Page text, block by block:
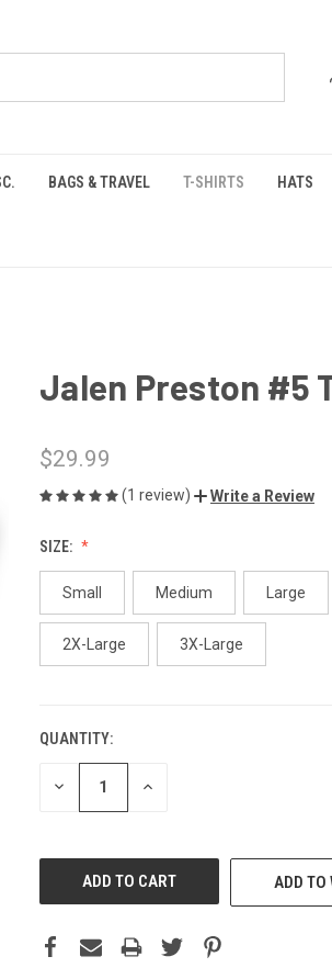
BAGS & TRAVEL T-SHIRTS HATS
Jalen Preston #5
$29.99
(1 review) Write a Review
SIZE:
Small Medium Large
2X-Large 3X-Large
CURRENT
STOCK:
QUANTITY:
DECREASE INCREASE
ADD TO